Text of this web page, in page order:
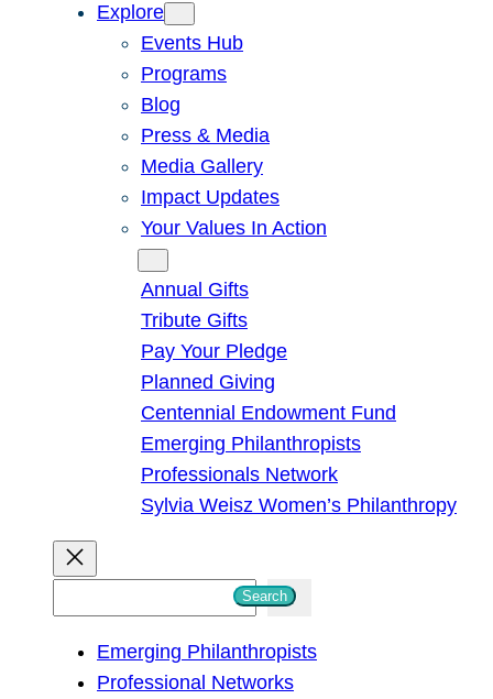
Explore
Events Hub
Programs
Blog
Press & Media
Media Gallery
Impact Updates
Your Values In Action
Annual Gifts
Tribute Gifts
Pay Your Pledge
Planned Giving
Centennial Endowment Fund
Emerging Philanthropists
Professionals Network
Sylvia Weisz Women’s Philanthropy
Search
Emerging Philanthropists
Professional Networks